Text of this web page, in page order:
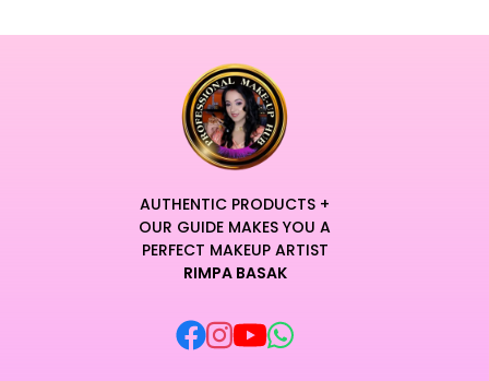
AUTHENTIC PRODUCTS +
OUR GUIDE MAKES YOU A
PERFECT MAKEUP ARTIST
RIMPA BASAK